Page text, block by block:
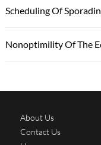
Scheduling Of
Nonoptimility Of The
About Us
Contact Us